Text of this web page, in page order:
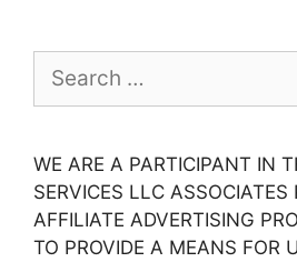
for:
WE ARE A PARTICIPANT IN
SERVICES LLC
AFFILIATE ADVERTISING
TO PROVIDE A MEANS FOR